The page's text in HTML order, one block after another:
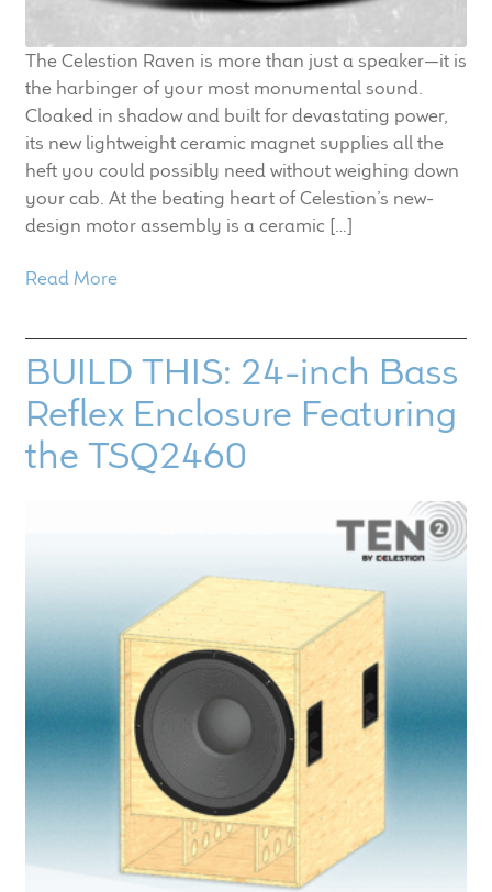
The Celestion Raven is more than just a speaker—it is
the harbinger of your most monumental sound.
Cloaked in shadow and built for devastating power,
its new lightweight ceramic magnet supplies all the
heft you could possibly need without weighing down
your cab. At the beating heart of Celestion’s new-
design motor assembly is a ceramic […]
Read More
BUILD THIS: 24-inch Bass
Reflex Enclosure Featuring
the TSQ2460